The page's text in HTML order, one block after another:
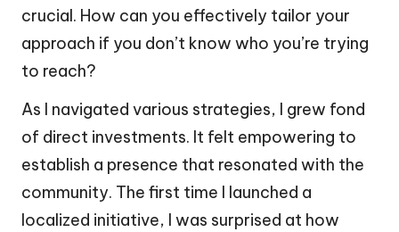
crucial. How can you effectively tailor your
approach if you don’t know who you’re trying
to reach?
As I navigated various strategies, I grew fond
of direct investments. It felt empowering to
establish a presence that resonated with the
community. The first time I launched a
localized initiative, I was surprised at how